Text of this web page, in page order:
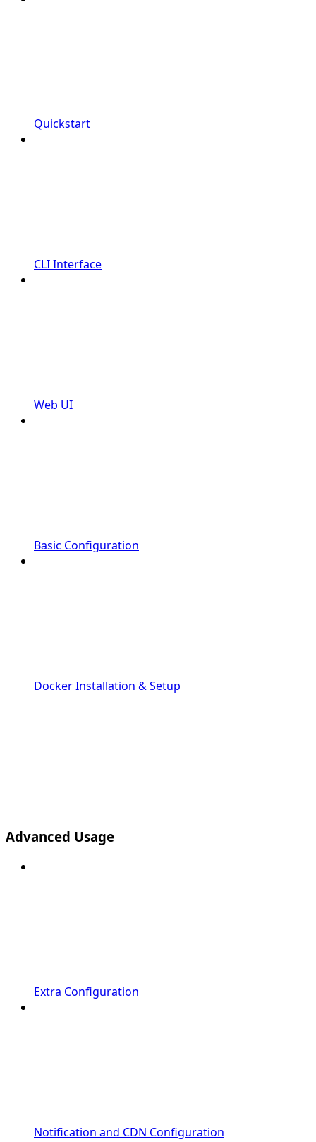
Quickstart
CLI Interface
Web UI
Basic Configuration
Docker Installation & Setup
Advanced Usage
Extra Configuration
Notification and CDN Configuration